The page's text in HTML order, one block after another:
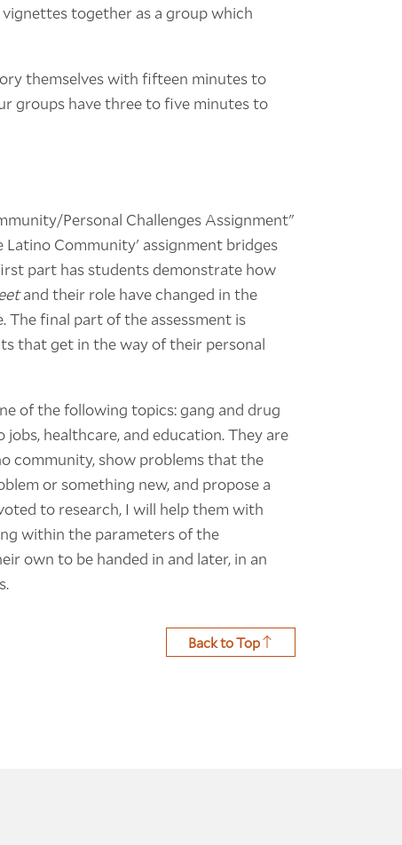
together as a group which
themselves with fifteen minutes to
groups have three to five minutes to
Personal Challenges Assignment"
Community' assignment bridges
part has students demonstrate how
and their role have changed in the
final part of the assessment is
that get in the way of their personal
of the following topics: gang and drug
healthcare, and education. They are
community, show problems that the
or something new, and propose a
to research, I will help them with
within the parameters of the
own to be handed in and later, in an
Back to Top